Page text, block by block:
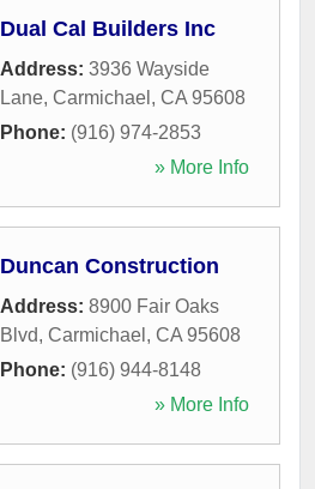
Dual Cal Builders Inc
Address: 3936 Wayside
Lane, Carmichael , CA 95608
Phone: (916) 974-2853
» More Info
Duncan Construction
Address: 8900 Fair Oaks
Blvd, Carmichael , CA 95608
Phone: (916) 944-8148
» More Info